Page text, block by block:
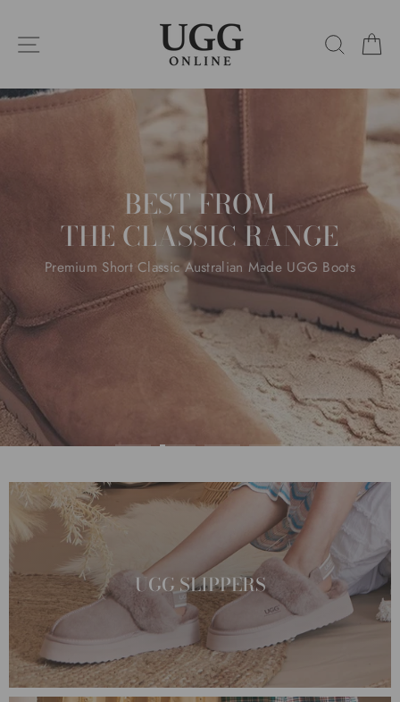
content
SITE NAVIGATION UGG
ONLINE
Pause
BEST FROM
THE CLASSIC RANGE
Premium Short Classic Australian Made UGG Boots
SHOP THIS
UGG SLIPPERS